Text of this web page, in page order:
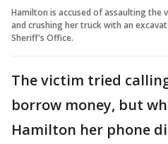
Hamilton is accused of assaulting
and crushing her truck with an
Sheriff's Office.
The victim tried
borrow money, but
Hamilton her phone